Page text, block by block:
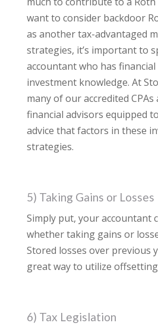
want to consider backdoor
as another tax-advantaged
strategies, it’s important to
accountant who has
investment knowledge. At
many of our accredited CPAs
financial advisors equipped
advice that factors in these
strategies.
5) Taking Gains or Losses
Simply put, your accountant
whether taking gains or
Stored losses over previous
great way to utilize
6) Tax Legislation